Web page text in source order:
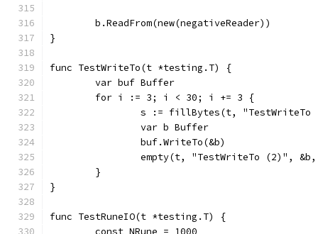
	b.ReadFrom(new(negativeReader))
}
func TestWriteTo(t *testing.T) {
	var buf Buffer
	for i := 3; i < 30; i += 3 {
s := fillBytes(t,
		var b Buffer
		buf.WriteTo(&b)
empty(t, "TestWriteTo (2)",
	}
}
func TestRuneIO(t *testing.T) {
	const NRune = 1000